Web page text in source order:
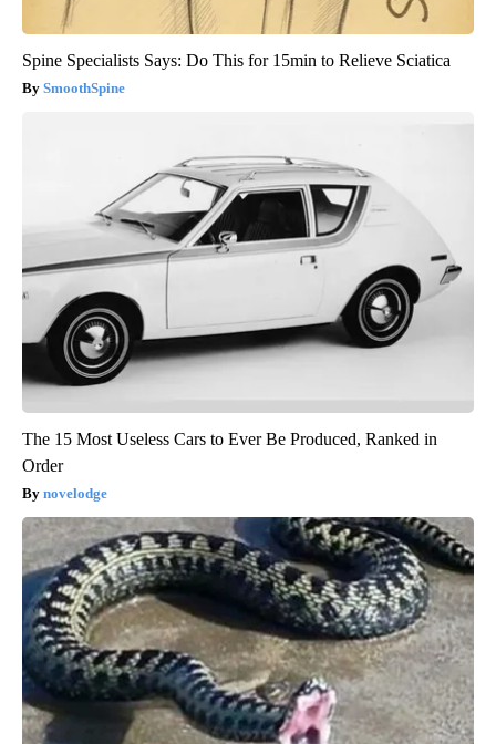
Spine Specialists Says: Do This for 15min to Relieve Sciatica
SmoothSpine
The 15 Most Useless Cars to Ever Be Produced, Ranked in
Order
novelodge